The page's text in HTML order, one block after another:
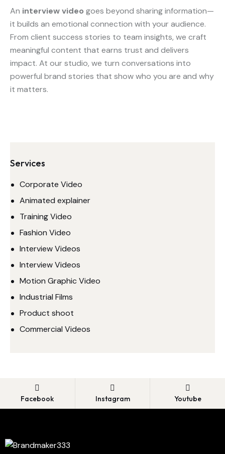
An interview video goes beyond sharing information—
it builds an emotional connection with your audience.
From client success stories to team insights, we craft
meaningful content that earns trust and delivers
impact. At our studio, we turn conversations into
powerful brand stories that show who you are and why
it matters.
Services
Corporate Video
Animated explainer
Training Video
Fashion Video
Interview Videos
Interview Videos
Motion Graphic Video
Industrial Films
Product shoot
Commercial Videos
Facebook Instagram Youtube